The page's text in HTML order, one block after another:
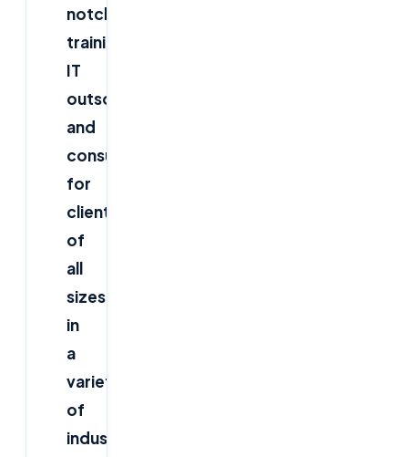
notch
training,
IT
outsourcing,
and
consulting
for
clients
of
all
sizes,
in
a
variety
of
industries.